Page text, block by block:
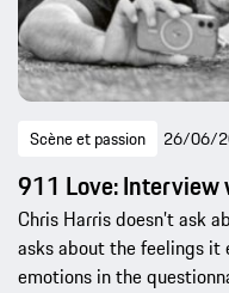
Scène et passion 26/06/
911 Love: Interview
Chris Harris doesn’t ask
asks about the feelings it
emotions in the